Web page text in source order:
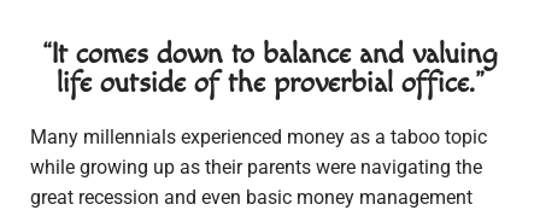
“It comes down to balance and valuing
life outside of the proverbial office.”
Many millennials experienced money as a taboo topic
while growing up as their parents were navigating the
great recession and even basic money management